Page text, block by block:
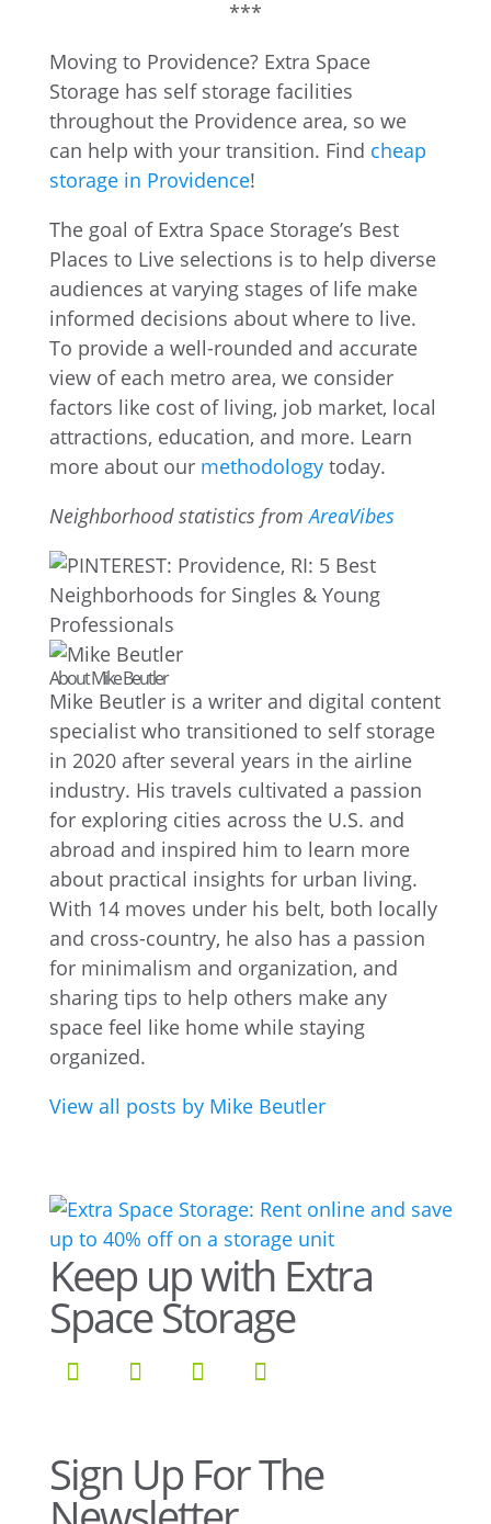
***
Moving to Providence? Extra Space
Storage has self storage facilities
throughout the Providence area, so we
can help with your transition. Find cheap
storage in Providence!
The goal of Extra Space Storage’s Best
Places to Live selections is to help diverse
audiences at varying stages of life make
informed decisions about where to live.
To provide a well-rounded and accurate
view of each metro area, we consider
factors like cost of living, job market, local
attractions, education, and more. Learn
more about our methodologytoday.
Neighborhood statistics fromAreaVibes
About Mike Beutler
Mike Beutler is a writer and digital content
specialist who transitioned to self storage
in 2020 after several years in the airline
industry. His travels cultivated a passion
for exploring cities across the U.S. and
abroad and inspired him to learn more
about practical insights for urban living.
With 14 moves under his belt, both locally
and cross-country, he also has a passion
for minimalism and organization, and
sharing tips to help others make any
space feel like home while staying
organized.
View all posts by Mike Beutler
Keep up with Extra
Space Storage
Sign Up For The